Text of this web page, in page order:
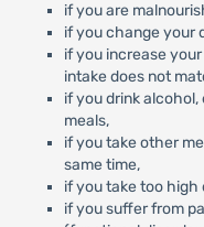
if you are
if you change your
if you increase
intake does not
if you drink
meals,
if you take other
same time,
if you take too high
if you suffer from